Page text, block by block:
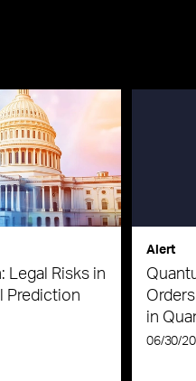
Legal Risks in
Prediction
Alert
in
06/30/